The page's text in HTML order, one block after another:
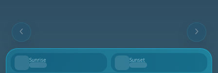
Sunrise
--
Sunset
--